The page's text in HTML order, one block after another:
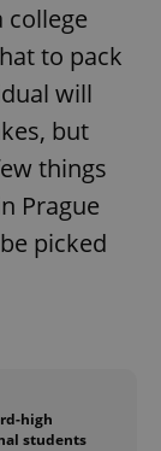
to pack
will
but
things
Prague
picked
high
students